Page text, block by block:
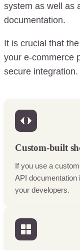
system as well as
documentation.
It is crucial that
your e-commerce
secure integration.
Custom-built
If you use a
API documentation
your developers.